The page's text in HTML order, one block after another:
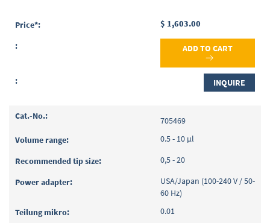
$ 1,603.00
ADD TO CART
INQUIRE
705469
0.5 - 10 µl
0,5 - 20
USA/Japan (100-240 V / 50-
60 Hz)
0.01